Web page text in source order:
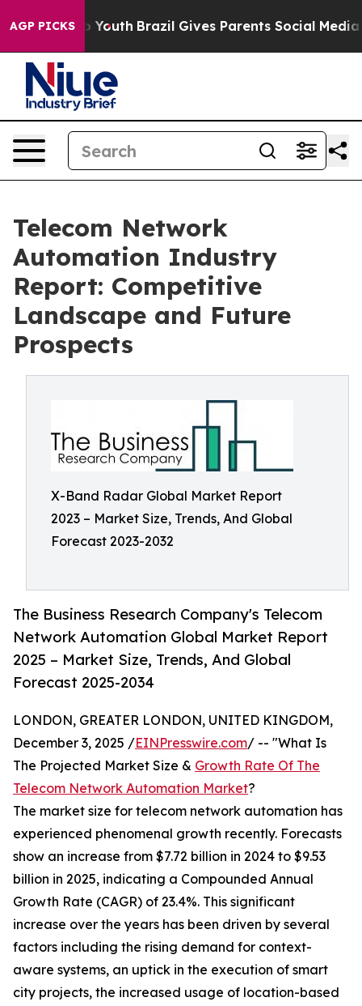
AGP PICKS
to Youth Brazil Gives Parents Social Media
Telecom Network
Automation Industry
Report: Competitive
Landscape and Future
Prospects
X-Band Radar Global Market Report
2023 – Market Size, Trends, And Global
Forecast 2023-2032
The Business Research Company's Telecom
Network Automation Global Market Report
2025 – Market Size, Trends, And Global
Forecast 2025-2034
LONDON, GREATER LONDON, UNITED KINGDOM,
December 3, 2025 /EINPresswire.com/ -- "What Is
The Projected Market Size & Growth Rate Of The
Telecom Network Automation Market?
The market size for telecom network automation has
experienced phenomenal growth recently. Forecasts
show an increase from $7.72 billion in 2024 to $9.53
billion in 2025, indicating a Compounded Annual
Growth Rate (CAGR) of 23.4%. This significant
increase over the years has been driven by several
factors including the rising demand for context-
aware systems, an uptick in the execution of smart
city projects, the increased usage of location-based